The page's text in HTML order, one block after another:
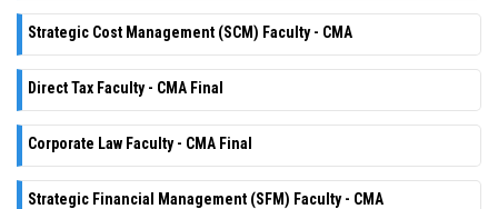
Strategic Cost Management (SCM) Faculty - CMA
Direct Tax Faculty - CMA Final
Corporate Law Faculty - CMA Final
Strategic Financial Management (SFM) Faculty - CMA